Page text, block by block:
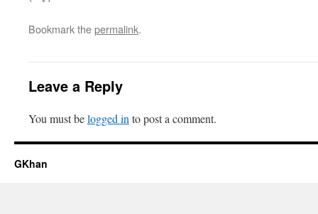
Bookmark thepermalink.
Leave a Reply
You must belogged in to post a comment.
GKhan